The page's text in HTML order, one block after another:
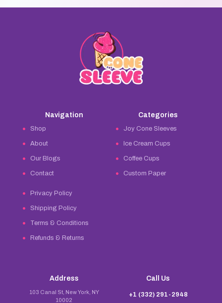
Navigation
Shop
About
Our Blogs
Contact
Privacy Policy
Shipping Policy
Terms & Conditions
Refunds & Returns
Categories
Joy Cone Sleeves
Ice Cream Cups
Coffee Cups
Custom Paper
Address
103 Canal St, New York, NY
10002
Call Us
+1 (332) 291-2948